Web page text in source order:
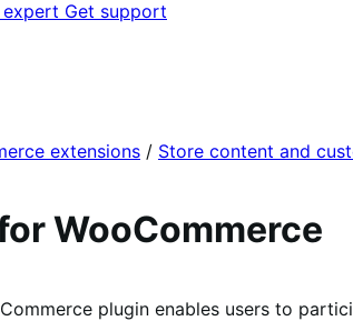
expert Get support
extensions / Store content and
WooCommerce
plugin enables users to